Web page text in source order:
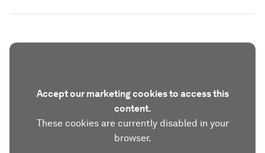
Accept our marketing cookies to access this
content.
These cookies are currently disabled in your
browser.